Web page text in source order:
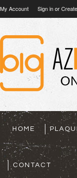
My Account Sign inor
HOME
CONTACT